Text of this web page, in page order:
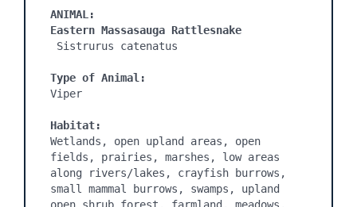
ANIMAL:
Eastern Massasauga Rattlesnake
Sistrurus catenatus
Type of Animal:
Viper
Habitat:
Wetlands, open upland areas, open
fields, prairies, marshes, low areas
along rivers/lakes, crayfish burrows,
small mammal burrows, swamps, upland